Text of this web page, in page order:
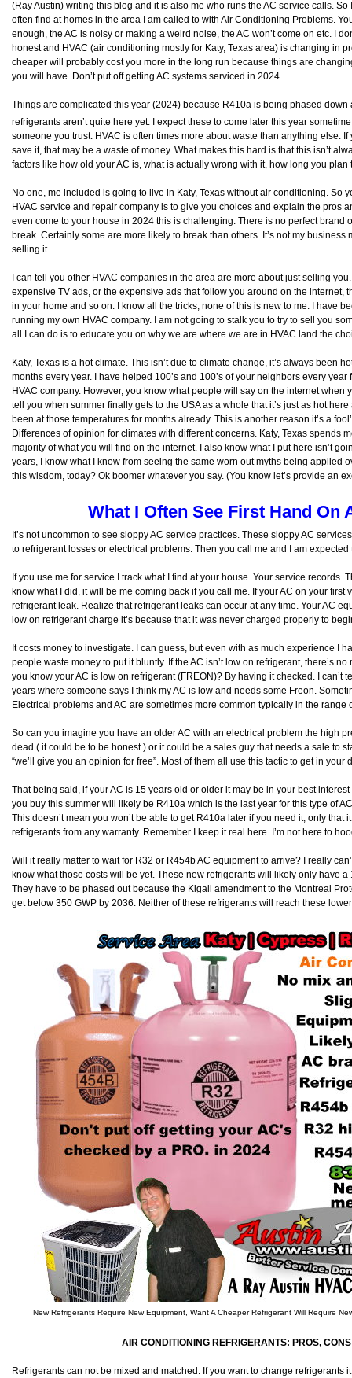
(Ray Austin) writing this blog and it is also me who runs the AC service calls.
often find at homes in the area I am called to with Air Conditioning Problems.
enough, the AC is noisy or making a weird noise, the AC won’t come on etc. I
honest and HVAC (air conditioning mostly for Katy, Texas area) is changing in
cheaper will probably cost you more in the long run because things are
you will have. Don’t put off getting AC systems serviced in 2024.
Things are complicated this year (2024) because R410a is being phased
refrigerants aren’t quite here yet. I expect these to come later this year
someone you trust. HVAC is often times more about waste than anything else.
save it, that may be a waste of money. What makes this hard is that this isn’t
factors like how old your AC is, what is actually wrong with it, how long you
No one, me included is going to live in Katy, Texas without air conditioning. So
HVAC service and repair company is to give you choices and explain the pros
even come to your house in 2024 this is challenging. There is no perfect brand
break. Certainly some are more likely to break than others. It’s not my
selling it.
I can tell you other HVAC companies in the area are more about just selling
expensive TV ads, or the expensive ads that follow you around on the internet,
in your home and so on. I know all the tricks, none of this is new to me. I have
running my own HVAC company. I am not going to stalk you to try to sell you
all I can do is to educate you on why we are where we are in HVAC land the
Katy, Texas is a hot climate. This isn’t due to climate change, it’s always been
months every year. I have helped 100’s and 100’s of your neighbors every
HVAC company. However, you know what people will say on the internet when
tell you when summer finally gets to the USA as a whole that it’s just as hot
been at those temperatures for months already. This is another reason it’s a
Differences of opinion for climates with different concerns. Katy, Texas spends
majority of what you will find on the internet. I also know what I put here isn’t
years, I know what I know from seeing the same worn out myths being applied
this wisdom, today? Ok boomer whatever you say. (You know let’s provide an
What I Often See First Hand On
It’s not uncommon to see sloppy AC service practices. These sloppy AC
to refrigerant losses or electrical problems. Then you call me and I am
If you use me for service I track what I find at your house. Your service records.
know what I did, it will be me coming back if you call me. If your AC on your first
refrigerant leak. Realize that refrigerant leaks can occur at any time. Your AC
low on refrigerant charge it’s because that it was never charged properly to
It costs money to investigate. I can guess, but even with as much experience I
people waste money to put it bluntly. If the AC isn’t low on refrigerant, there’s
you know your AC is low on refrigerant (FREON)? By having it checked. I can’t
years where someone says I think my AC is low and needs some Freon.
Electrical problems and AC are sometimes more common typically in the range
So can you imagine you have an older AC with an electrical problem the high
dead ( it could be to be honest ) or it could be a sales guy that needs a sale to
“we’ll give you an opinion for free”. Most of them all use this tactic to get in your
That being said, if your AC is 15 years old or older it may be in your best
you buy this summer will likely be R410a which is the last year for this type of
This doesn’t mean you won’t be able to get R410a later if you need it, only that
refrigerants from any warranty. Remember I keep it real here. I’m not here to
Will it really matter to wait for R32 or R454b AC equipment to arrive? I really
know what those costs will be yet. These new refrigerants will likely only have
They have to be phased out because the Kigali amendment to the Montreal
get below 350 GWP by 2036. Neither of these refrigerants will reach these
New Refrigerants Require New Equipment, Want A Cheaper Refrigerant Will Require
AIR CONDITIONING REFRIGERANTS: PROS,
Refrigerants can not be mixed and matched. If you want to change refrigerants